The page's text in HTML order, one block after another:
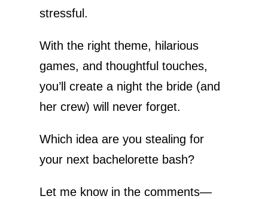
stressful.
With the right theme, hilarious
games, and thoughtful touches,
you’ll create a night the bride (and
her crew) will never forget.
Which idea are you stealing for
your next bachelorette bash?
Let me know in the comments—